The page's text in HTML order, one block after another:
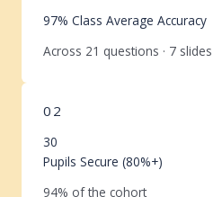
97% Class Average Accuracy
Across 21 questions · 7 slides
02
30
Pupils Secure (80%+)
94% of the cohort